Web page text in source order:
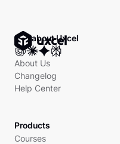
Ask about Uxcel
About Us
Changelog
Help Center
Products
Courses